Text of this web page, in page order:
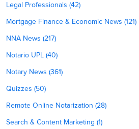
Legal Professionals (42)
Mortgage Finance & Economic News (121)
NNA News (217)
Notario UPL (40)
Notary News (361)
Quizzes (50)
Remote Online Notarization (28)
Search & Content Marketing (1)